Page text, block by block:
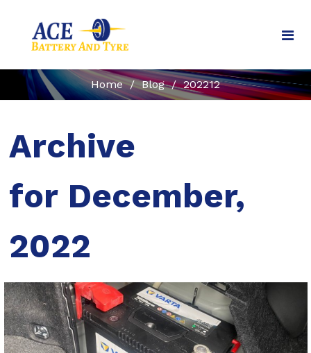
Home / Blog / 202212
Archive
for December,
2022